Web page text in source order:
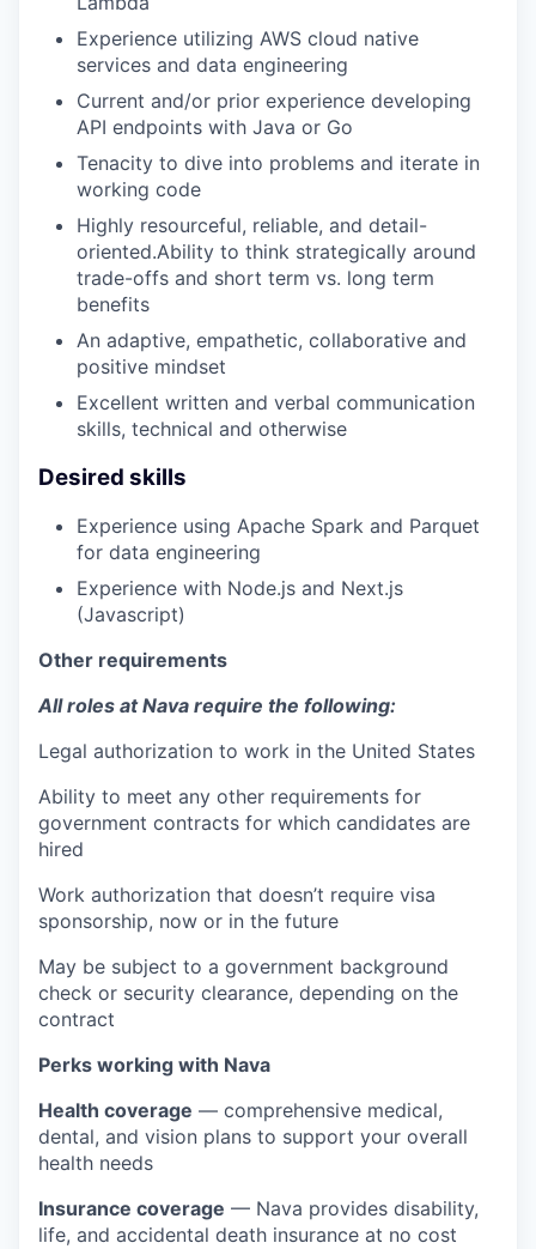
Experience utilizing AWS cloud native
services and data engineering
Current and/or prior experience developing
API endpoints with Java or Go
Tenacity to dive into problems and iterate in
working code
Highly resourceful, reliable, and detail-
oriented.Ability to think strategically around
trade-offs and short term vs. long term
benefits
An adaptive, empathetic, collaborative and
positive mindset
Excellent written and verbal communication
skills, technical and otherwise
Desired skills
Experience using Apache Spark and Parquet
for data engineering
Experience with Node.js and Next.js
(Javascript)
Other requirements
All roles at Nava require the following:
Legal authorization to work in the United States
Ability to meet any other requirements for
government contracts for which candidates are
hired
Work authorization that doesn’t require visa
sponsorship, now or in the future
May be subject to a government background
check or security clearance, depending on the
contract
Perks working with Nava
Health coverage — comprehensive medical,
dental, and vision plans to support your overall
health needs
Insurance coverage — Nava provides disability,
life, and accidental death insurance at no cost